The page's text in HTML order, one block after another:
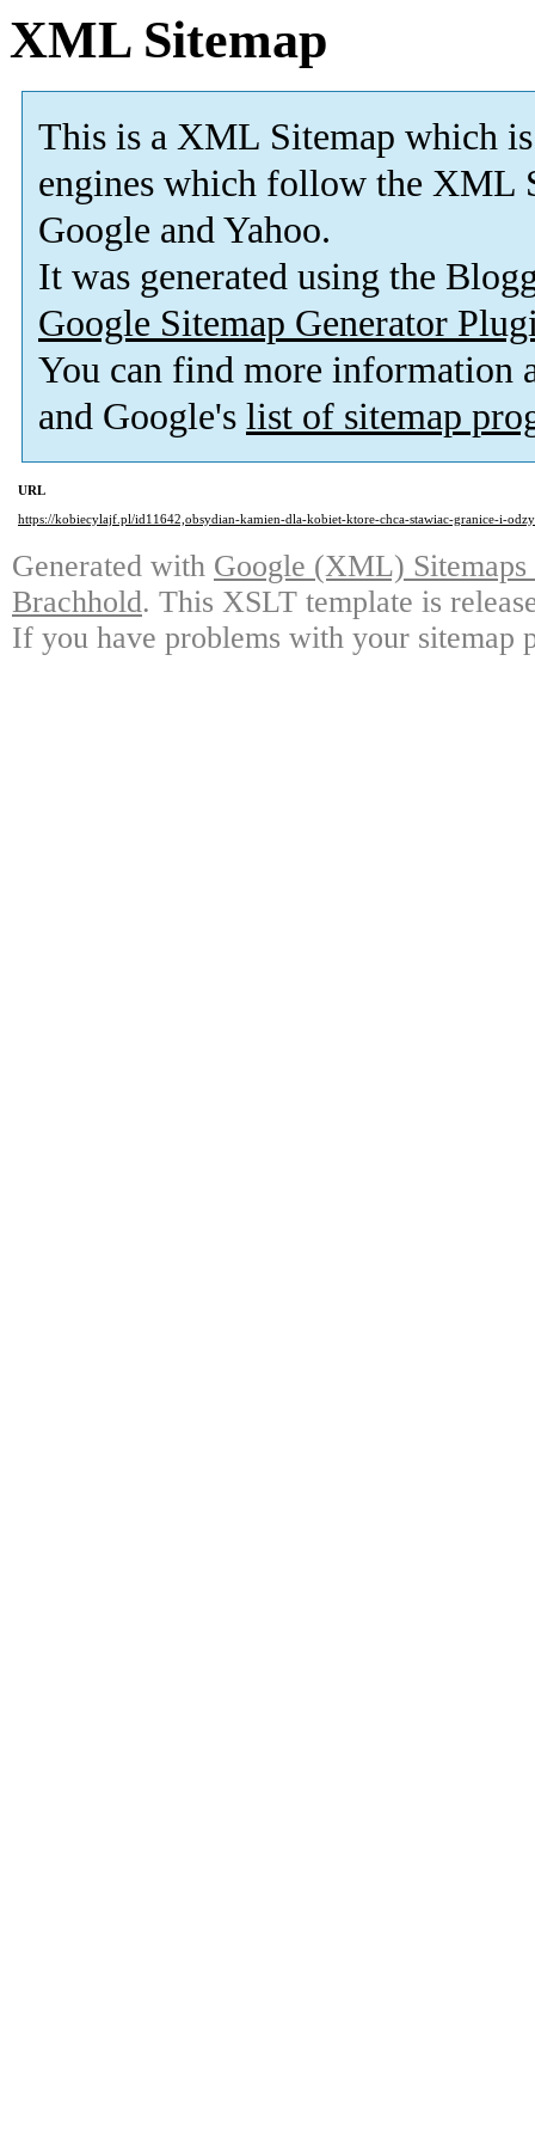
XML Sitemap
This is a XML Sitemap which is
engines which follow the XML
Google and Yahoo.
It was generated using the
Google Sitemap Generator
You can find more information
and Google's list of sitemap
URL
https://kobiecylajf.pl/id11642,obsydian-kamien-dla-kobiet-ktore-chca-stawiac-granice-i-
Generated with Google (XML)
Brachhold. This XSLT template is
If you have problems with your sitemap